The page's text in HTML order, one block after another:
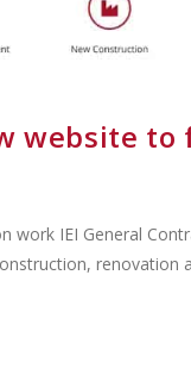
website
work IEI General
renovation